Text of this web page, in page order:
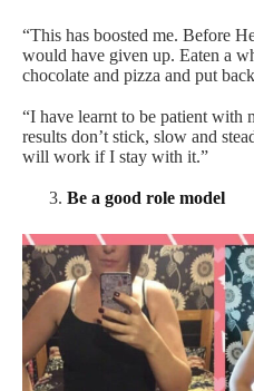
“This has boosted me. Before
would have given up. Eaten a
chocolate and pizza and put
“I have learnt to be patient with
results don’t stick, slow and
will work if I stay with it.”
Be a good role model